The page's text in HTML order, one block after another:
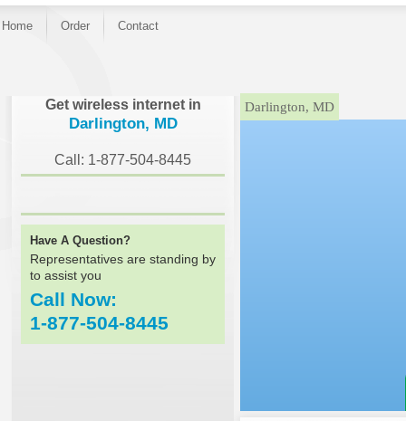
Home Order Contact
Get wireless internet in
Darlington, MD
Call: 1-877-504-8445
Have A Question?
Representatives are standing by
to assist you
Call Now:
1-877-504-8445
}Darlington, MD